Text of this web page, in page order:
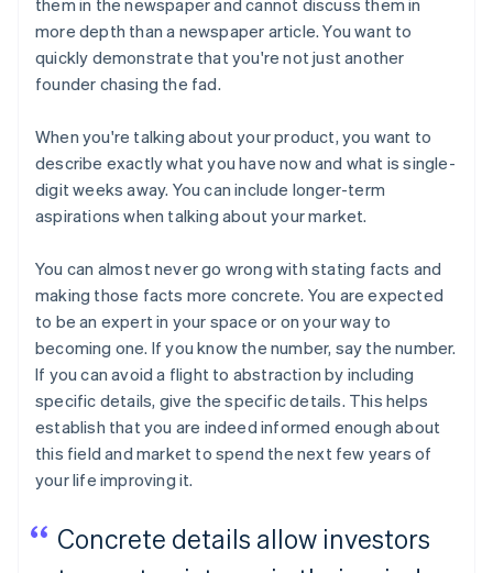
more depth than a newspaper article. You want to
quickly demonstrate that you're not just another
founder chasing the fad.
When you're talking aboutyour product, you want to
describe exactly what you have now and what is single-
digit weeks away. You can include longer-term
aspirations when talking aboutyour market.
You can almost never go wrong with stating facts and
making those facts more concrete. You are expected
to be an expert in your space or on your way to
becoming one. If you know the number, say the number.
If you can avoid a flight to abstraction by including
specific details, give the specific details. This helps
establish that you are indeed informed enough about
this field and market to spend the next few years of
your life improving it.
Concrete details allow investors